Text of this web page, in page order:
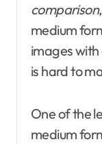
comparison
medium
images
is hard to
One of the
medium